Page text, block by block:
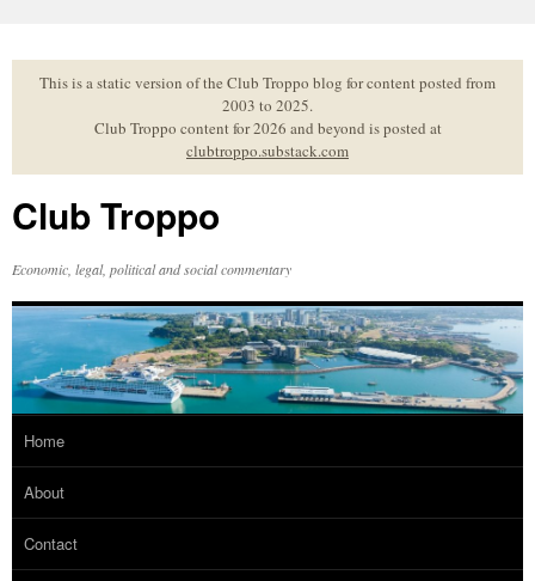
to
contentThis is a static version of the Club Troppo blog for content posted from
2003 to 2025.
Club Troppo content for 2026 and beyond is posted at
clubtroppo.substack.com
Club Troppo
Economic, legal, political and social commentary
Home
About
Contact